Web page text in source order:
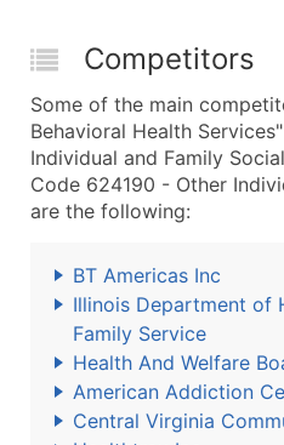
Competitors
Some of the main
Behavioral Health
Individual and Family
Code 624190 - Other
are the following:
BT Americas Inc
Illinois Department of
Family Service
Health And Welfare
American Addiction
Central Virginia